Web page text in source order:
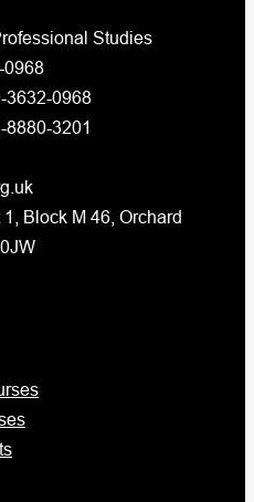
Studies
0968
3632-0968
8880-3201
Block M 46, Orchard